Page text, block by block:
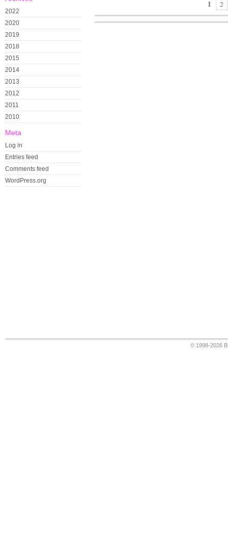
2022
2020
2019
2018
2015
2014
2013
2012
2011
2010
Meta
Log in
Entries feed
Comments feed
WordPress.org
1 2
© 1998-2026